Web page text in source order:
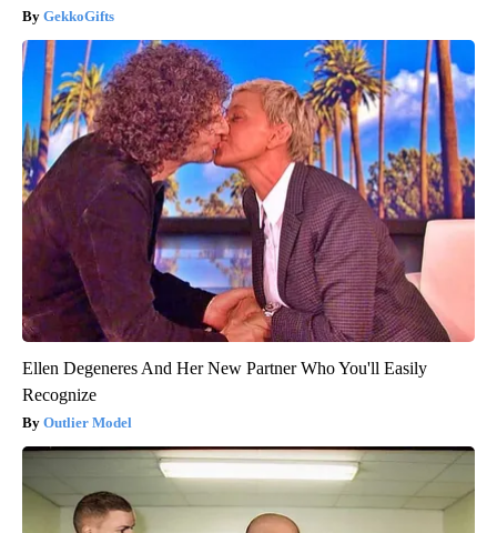
GekkoGifts
Ellen Degeneres And Her New Partner Who You'll Easily
Recognize
Outlier Model